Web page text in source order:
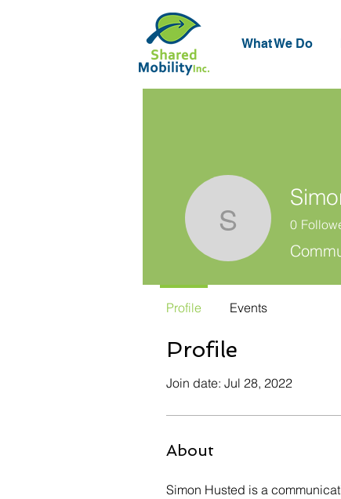
What We Do
Profile
Join date: Jul 28, 2022
About
Simon Husted is a
Simon
0
Profile Events